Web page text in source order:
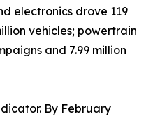
electronics drove 119
vehicles; powertrain
and 7.99 million
By February